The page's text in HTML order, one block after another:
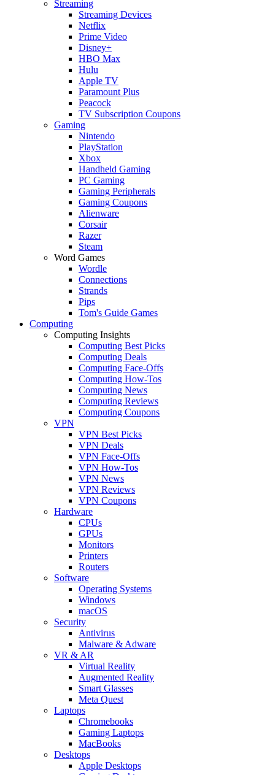
Streaming
Streaming Devices
Netflix
Prime Video
Disney+
HBO Max
Hulu
Apple TV
Paramount Plus
Peacock
TV Subscription Coupons
Gaming
Nintendo
PlayStation
Xbox
Handheld Gaming
PC Gaming
Gaming Peripherals
Gaming Coupons
Alienware
Corsair
Razer
Steam
Word Games
Wordle
Connections
Strands
Pips
Tom's Guide Games
Computing
Computing Insights
Computing Best Picks
Computing Deals
Computing Face-Offs
Computing How-Tos
Computing News
Computing Reviews
Computing Coupons
VPN
VPN Best Picks
VPN Deals
VPN Face-Offs
VPN How-Tos
VPN News
VPN Reviews
VPN Coupons
Hardware
CPUs
GPUs
Monitors
Printers
Routers
Software
Operating Systems
Windows
macOS
Security
Antivirus
Malware & Adware
VR & AR
Virtual Reality
Augmented Reality
Smart Glasses
Meta Quest
Laptops
Chromebooks
Gaming Laptops
MacBooks
Desktops
Apple Desktops